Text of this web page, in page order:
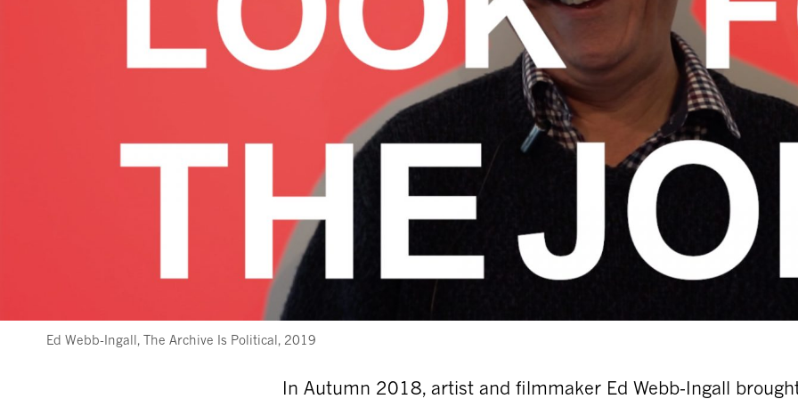
Ed Webb-Ingall, The Archive Is Political, 2019
In Autumn 2018, artist and filmmaker Ed Webb-Ingall